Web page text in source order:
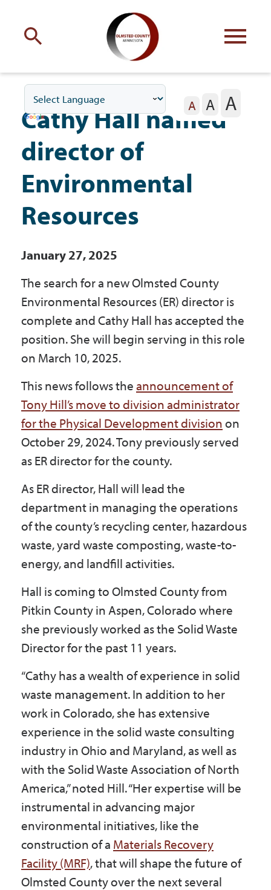
with Olmsted County
Your county commissioners
Residents
Government
I Want To
Maps & Directions
Contact Us
A A A
Cathy Hall named
director of
Environmental
Resources
January 27, 2025
The search for a new Olmsted County
Environmental Resources (ER) director is
complete and Cathy Hall has accepted the
position. She will begin serving in this role
on March 10, 2025.
This news follows theannouncement of
Tony Hill’s move to division administrator
for the Physical Development divisionon
October 29, 2024. Tony previously served
as ER director for the county.
As ER director, Hall will lead the
department in managing the operations
of the county’s recycling center, hazardous
waste, yard waste composting, waste-to-
energy, and landfill activities.
Hall is coming to Olmsted County from
Pitkin County in Aspen, Colorado where
she previously worked as the Solid Waste
Director for the past 11 years.
“Cathy has a wealth of experience in solid
waste management. In addition to her
work in Colorado, she has extensive
experience in the solid waste consulting
industry in Ohio and Maryland, as well as
with the Solid Waste Association of North
America,” noted Hill. “Her expertise will be
instrumental in advancing major
environmental initiatives, like the
construction of a Materials Recovery
Facility (MRF), that will shape the future of
Olmsted County over the next several